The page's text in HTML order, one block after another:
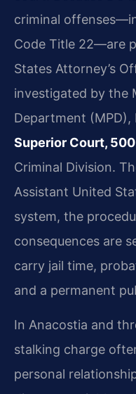
criminal
Code Title 22—are
States Attorney’s
investigated by the
Department
Superior Court,
Criminal Division.
Assistant United
system, the
consequences are
carry jail time,
and a permanent
In Anacostia and
stalking charge
personal